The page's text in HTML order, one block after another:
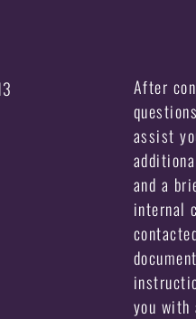
After
assist
and a
internal
you with